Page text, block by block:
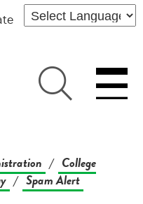
/ College
/ Spam Alert